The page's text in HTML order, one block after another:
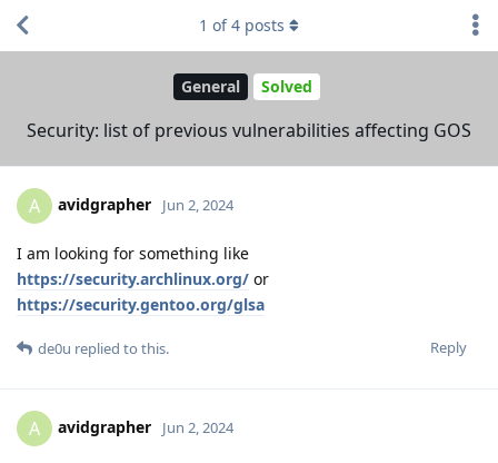
General Solved
Security: list of previous vulnerabilities affecting GOS
1 of4 posts
A avidgrapher Jun 2, 2024
I am looking for something like
https://security.archlinux.org/ or
https://security.gentoo.org/glsa
Reply
de0u replied to this.
A avidgrapher Jun 2, 2024